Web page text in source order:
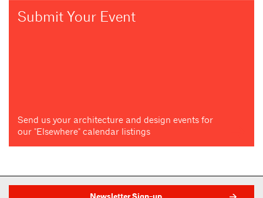
Submit Your Event
Send us your architecture and design events for
our "Elsewhere" calendar listings